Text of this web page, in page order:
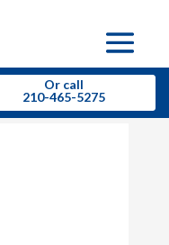
Or call
210-465-5275